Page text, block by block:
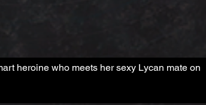
heroine who meets her sexy Lycan mate on